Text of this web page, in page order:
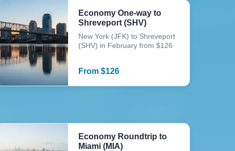
Economy One-way to
Shreveport (SHV)
New York (JFK) to Shreveport
(SHV) in February from $126
From$126
Economy Roundtrip to
Miami (MIA)